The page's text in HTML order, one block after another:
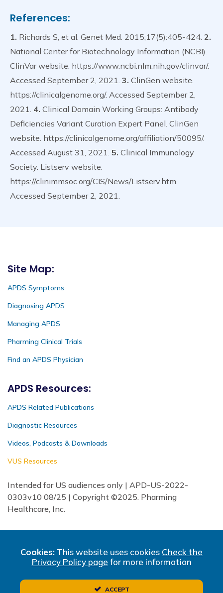
References:
1. Richards S, et al. Genet Med. 2015;17(5):405-424. 2.
National Center for Biotechnology Information (NCBI).
ClinVar website. https://www.ncbi.nlm.nih.gov/clinvar/.
Accessed September 2, 2021. 3. ClinGen website.
https://clinicalgenome.org/. Accessed September 2,
2021. 4. Clinical Domain Working Groups: Antibody
Deficiencies Variant Curation Expert Panel. ClinGen
website. https://clinicalgenome.org/affiliation/50095/.
Accessed August 31, 2021. 5. Clinical Immunology
Society. Listserv website.
https://clinimmsoc.org/CIS/News/Listserv.htm.
Accessed September 2, 2021.
Site Map:
APDS Symptoms
Diagnosing APDS
Managing APDS
Pharming Clinical Trials
Find an APDS Physician
APDS Resources:
APDS Related Publications
Diagnostic Resources
Videos, Podcasts & Downloads
VUS Resources
Intended for US audiences only | APD-US-2022-
0303v10 08/25 | Copyright ©2025. Pharming
Healthcare, Inc.
Cookies: This website uses cookies Check the
Privacy Policy page for more information
ACCEPT